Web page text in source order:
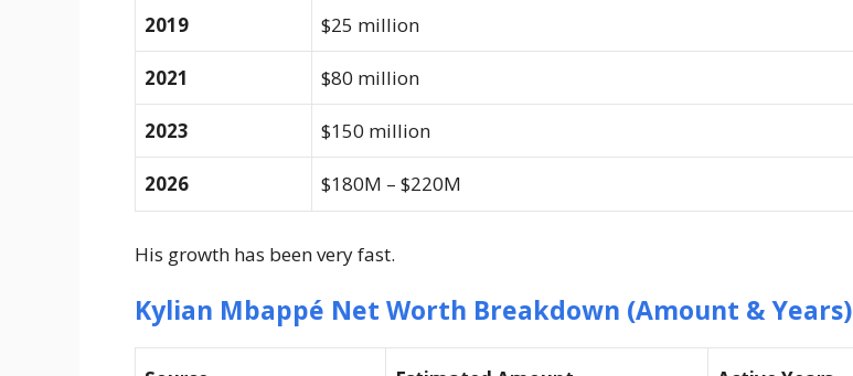
2019 $25 million
2021 $80 million
2023 $150 million
2026 $180M – $220M
His growth has been very fast.
Kylian Mbappé Net Worth Breakdown (Amount & Years)